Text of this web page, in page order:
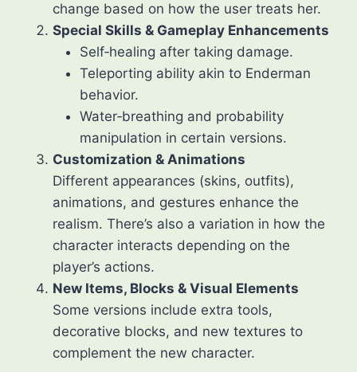
change based on how the user treats her.
Special Skills & Gameplay Enhancements
Self‑healing after taking damage.
Teleporting ability akin to Enderman
behavior.
Water‑breathing and probability
manipulation in certain versions.
Customization & Animations
Different appearances (skins, outfits),
animations, and gestures enhance the
realism. There’s also a variation in how the
character interacts depending on the
player’s actions.
New Items, Blocks & Visual Elements
Some versions include extra tools,
decorative blocks, and new textures to
complement the new character.